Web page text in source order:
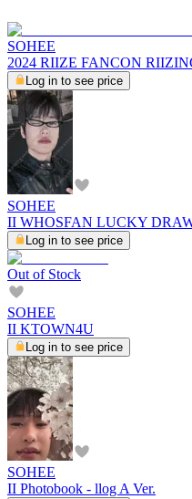
SOHEE
2024 RIIZE FANCON
Log in to see price
SOHEE
II WHOSFAN LUCKY
Log in to see price
Out of Stock
SOHEE
II KTOWN4U
Log in to see price
SOHEE
II Photobook - llog A Ver.